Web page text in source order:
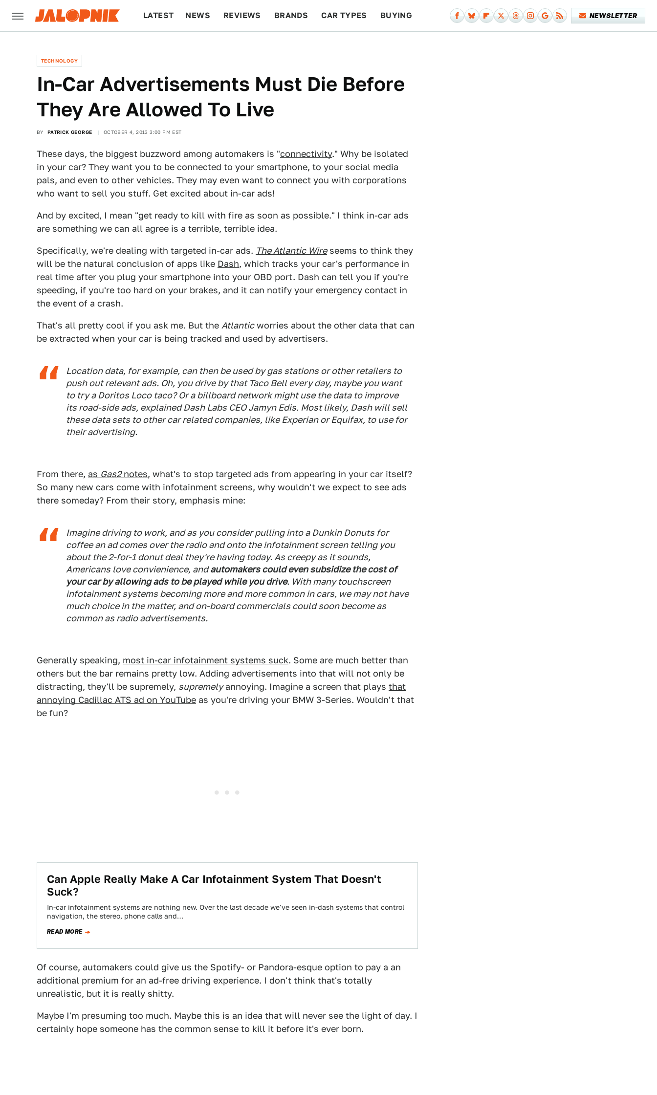
LATEST NEWS REVIEWS BRANDS CAR TYPES BUYING NEWSLETTER
TECHNOLOGY
In-Car Advertisements Must Die Before
They Are Allowed To Live
BY PATRICK GEORGE OCTOBER 4, 2013 3:00 PM EST
These days, the biggest buzzword among automakers is "connectivity." Why be isolated
in your car? They want you to be connected to your smartphone, to your social media
pals, and even to other vehicles. They may even want to connect you with corporations
who want to sell you stuff. Get excited about in-car ads!
And by excited, I mean "get ready to kill with fire as soon as possible." I think in-car ads
are something we can all agree is a terrible, terrible idea.
Specifically, we're dealing with targeted in-car ads. The Atlantic Wireseems to think they
will be the natural conclusion of apps like Dash, which tracks your car's performance in
real time after you plug your smartphone into your OBD port. Dash can tell you if you're
speeding, if you're too hard on your brakes, and it can notify your emergency contact in
the event of a crash.
That's all pretty cool if you ask me. But the Atlanticworries about the other data that can
be extracted when your car is being tracked and used by advertisers.
Location data, for example, can then be used by gas stations or other retailers to
push out relevant ads. Oh, you drive by that Taco Bell every day, maybe you want
to try a Doritos Loco taco? Or a billboard network might use the data to improve
its road-side ads, explained Dash Labs CEO Jamyn Edis. Most likely, Dash will sell
these data sets to other car related companies, like Experian or Equifax, to use for
their advertising.
From there, as Gas2notes, what's to stop targeted ads from appearing in your car itself?
So many new cars come with infotainment screens, why wouldn't we expect to see ads
there someday? From their story, emphasis mine:
Imagine driving to work, and as you consider pulling into a Dunkin Donuts for
coffee an ad comes over the radio and onto the infotainment screen telling you
about the 2-for-1 donut deal they're having today. As creepy as it sounds,
Americans love convienience, andautomakers could even subsidize the cost of
your car by allowing ads to be played while you drive. With many touchscreen
infotainment systems becoming more and more common in cars, we may not have
much choice in the matter, and on-board commercials could soon become as
common as radio advertisements.
Generally speaking, most in-car infotainment systems suck. Some are much better than
others but the bar remains pretty low. Adding advertisements into that will not only be
distracting, they'll be supremely, supremelyannoying. Imagine a screen that plays that
annoying Cadillac ATS ad on YouTube as you're driving your BMW 3-Series. Wouldn't that
be fun?
Can Apple Really Make A Car Infotainment System That Doesn't
Suck?
In-car infotainment systems are nothing new. Over the last decade we've seen in-dash systems that control
navigation, the stereo, phone calls and…
READ MORE
Of course, automakers could give us the Spotify- or Pandora-esque option to pay a an
additional premium for an ad-free driving experience. I don't think that's totally
unrealistic, but it is really shitty.
Maybe I'm presuming too much. Maybe this is an idea that will never see the light of day. I
certainly hope someone has the common sense to kill it before it's ever born.